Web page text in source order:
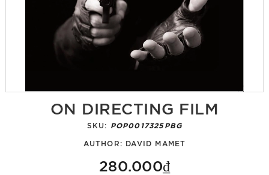
ON DIRECTING FILM
SKU: POP0017325PBG
AUTHOR: DAVID MAMET
280.000₫